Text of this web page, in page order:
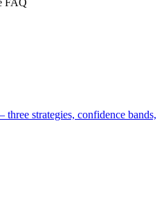
strategies, confidence bands,